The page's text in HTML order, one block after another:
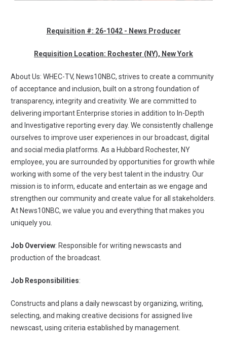
Requisition #: 26-1042 - News Producer
Requisition Location: Rochester (NY), New York
About Us: WHEC-TV, News10NBC, strives to create a community
of acceptance and inclusion, built on a strong foundation of
transparency, integrity and creativity. We are committed to
delivering important Enterprise stories in addition to In-Depth
and Investigative reporting every day. We consistently challenge
ourselves to improve user experiences in our broadcast, digital
and social media platforms. As a Hubbard Rochester, NY
employee, you are surrounded by opportunities for growth while
working with some of the very best talent in the industry. Our
mission is to inform, educate and entertain as we engage and
strengthen our community and create value for all stakeholders.
At News10NBC, we value you and everything that makes you
uniquely you.
Job Overview: Responsible for writing newscasts and
production of the broadcast.
Job Responsibilities:
Constructs and plans a daily newscast by organizing, writing,
selecting, and making creative decisions for assigned live
newscast, using criteria established by management.